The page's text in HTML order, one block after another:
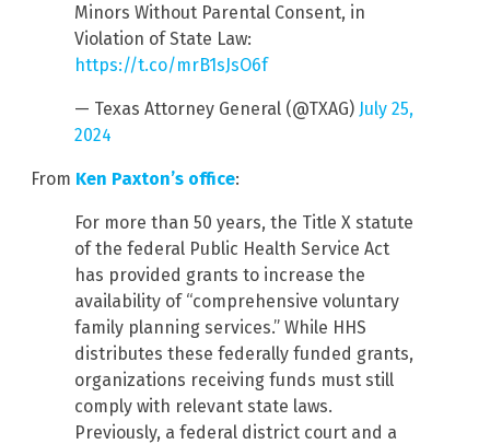
Minors Without Parental Consent, in
Violation of State Law:
https://t.co/mrB1sJsO6f
— Texas Attorney General (@TXAG) July 25,
2024
From Ken Paxton’s office:
For more than 50 years, the Title X statute
of the federal Public Health Service Act
has provided grants to increase the
availability of “comprehensive voluntary
family planning services.” While HHS
distributes these federally funded grants,
organizations receiving funds must still
comply with relevant state laws.
Previously, a federal district court and a